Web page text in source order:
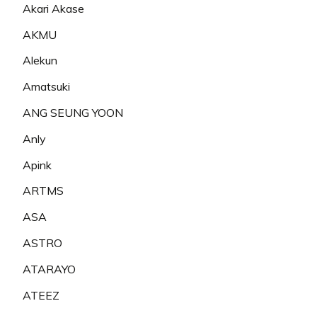
Akari Akase
AKMU
Alekun
Amatsuki
ANG SEUNG YOON
Anly
Apink
ARTMS
ASA
ASTRO
ATARAYO
ATEEZ